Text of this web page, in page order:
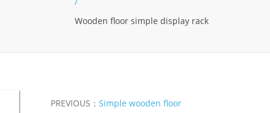
Wooden floor simple display rack
PREVIOUS： Simple wooden floor